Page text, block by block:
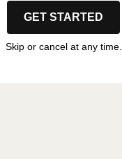
GET STARTED
Skip or cancel at any time.